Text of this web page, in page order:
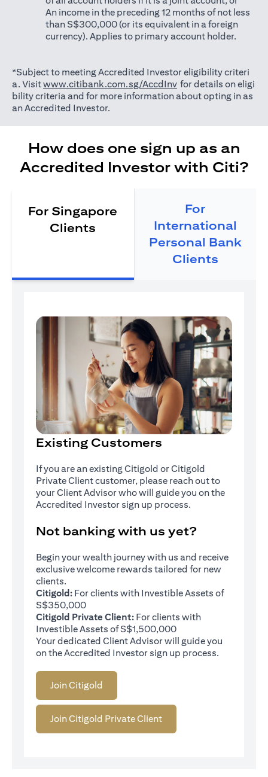
An income in the preceding 12 months of not less
than S$300,000 (or its equivalent in a foreign
currency). Applies to primary account holder.
*Subject to meeting Accredited Investor eligibility criteri
a. Visitwww.citibank.com.sg/AccdInv(opens in a new tab)
for details on eligi
bility criteria and for more information about opting in as
an Accredited Investor.
How does one sign up as an
Accredited Investor with Citi?
For Singapore
Clients
For
International
Personal Bank
Clients
Existing Customers
If you are an existing Citigold or Citigold
Private Client customer, please reach out to
your Client Advisor who will guide you on the
Accredited Investor sign up process.
Not banking with us yet?
Begin your wealth journey with us and receive
exclusive welcome rewards tailored for new
clients.
Citigold: For clients with Investible Assets of
S$350,000
Citigold Private Client: For clients with
Investible Assets of S$1,500,000
Your dedicated Client Advisor will guide you
on the Accredited Investor sign up process.
Join Citigold
Join Citigold Private Client